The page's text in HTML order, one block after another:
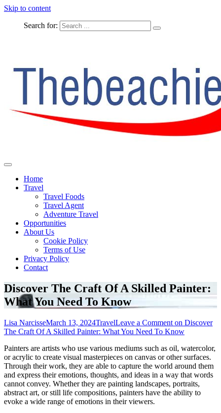
Skip to content
Search for:
The Beachie Blog
Home
Travel
Travel Foods
Travel Agent
Adventure Travel
Opportunities
About Us
Cookie Policy
Terms of Use
Privacy Policy
Contact
Discover The Craft Of A Skilled Painter:
What You Need To Know
Lisa NarcisseMarch 13, 2024TravelLeave a Comment on Discover
The Craft Of A Skilled Painter: What You Need To Know
Painters are artists who use various mediums such as oil, watercolor,
or acrylic to create visual masterpieces on canvas or other surfaces.
Through their work, they are able to capture the world around them
and express their emotions, thoughts, and ideas in a way that words
cannot convey. Whether they are painting landscapes, portraits,
abstract art, or still life compositions, painters have the ability to
evoke a wide range of emotions in their viewers.